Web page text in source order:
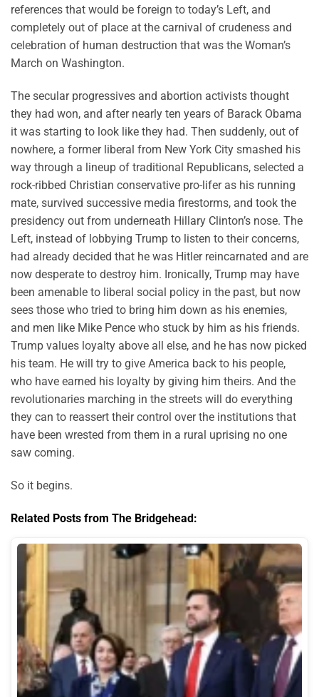
references that would be foreign to today’s Left, and
completely out of place at the carnival of crudeness and
celebration of human destruction that was the Woman’s
March on Washington.
The secular progressives and abortion activists thought
they had won, and after nearly ten years of Barack Obama
it was starting to look like they had. Then suddenly, out of
nowhere, a former liberal from New York City smashed his
way through a lineup of traditional Republicans, selected a
rock-ribbed Christian conservative pro-lifer as his running
mate, survived successive media firestorms, and took the
presidency out from underneath Hillary Clinton’s nose. The
Left, instead of lobbying Trump to listen to their concerns,
had already decided that he was Hitler reincarnated and are
now desperate to destroy him. Ironically, Trump may have
been amenable to liberal social policy in the past, but now
sees those who tried to bring him down as his enemies,
and men like Mike Pence who stuck by him as his friends.
Trump values loyalty above all else, and he has now picked
his team. He will try to give America back to his people,
who have earned his loyalty by giving him theirs. And the
revolutionaries marching in the streets will do everything
they can to reassert their control over the institutions that
have been wrested from them in a rural uprising no one
saw coming.
So it begins.
Related Posts from The Bridgehead: